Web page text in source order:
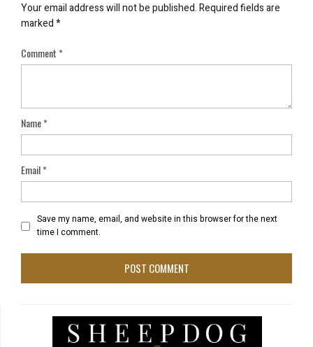
Your email address will not be published.Required fields are
marked*
Comment*
Name*
Email*
Save my name, email, and website in this browser for the next
time I comment.